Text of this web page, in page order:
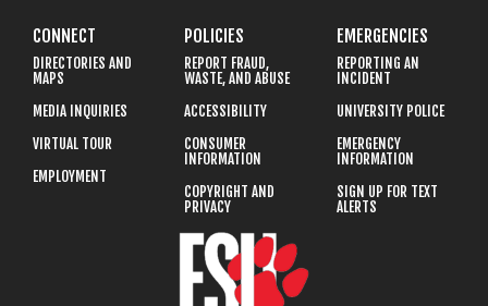
CONNECT
DIRECTORIES AND
MAPS
MEDIA INQUIRIES
VIRTUAL TOUR
EMPLOYMENT
POLICIES
REPORT FRAUD,
WASTE, AND ABUSE
ACCESSIBILITY
CONSUMER
INFORMATION
COPYRIGHT AND
PRIVACY
EMERGENCIES
REPORTING AN
INCIDENT
UNIVERSITY POLICE
EMERGENCY
INFORMATION
SIGN UP FOR TEXT
ALERTS